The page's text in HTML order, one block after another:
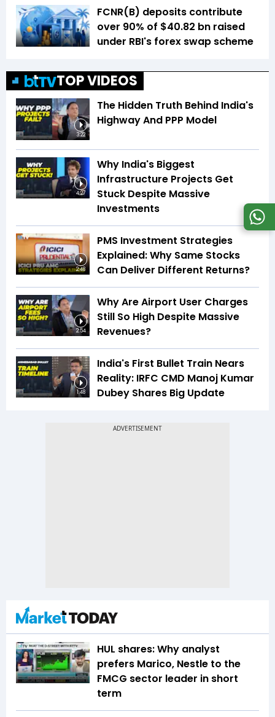
FCNR(B) deposits contribute
over 90% of $40.82 bn raised
under RBI's forex swap scheme
TOP VIDEOS
3:22
The Hidden Truth Behind India's
Highway And PPP Model
4:27
Why India's Biggest
Infrastructure Projects Get
Stuck Despite Massive
Investments
2:48
PMS Investment Strategies
Explained: Why Same Stocks
Can Deliver Different Returns?
2:54
Why Are Airport User Charges
Still So High Despite Massive
Revenues?
1:48
India's First Bullet Train Nears
Reality: IRFC CMD Manoj Kumar
Dubey Shares Big Update
HUL shares: Why analyst
prefers Marico, Nestle to the
FMCG sector leader in short
term